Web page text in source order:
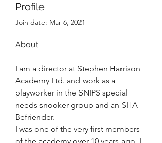
Profile
Join date: Mar 6, 2021
About
I am a director at Stephen Harrison
Academy Ltd. and work as a
playworker in the SNIPS special
needs snooker group and an SHA
Befriender.
I was one of the very first members